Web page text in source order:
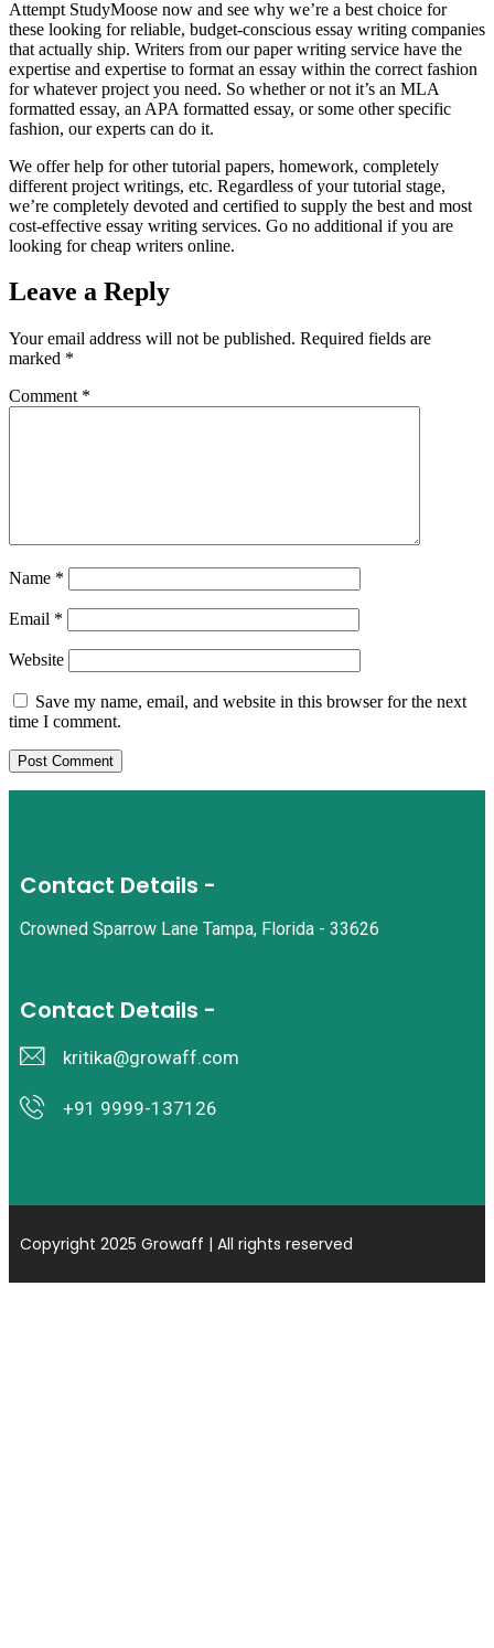
Attempt StudyMoose now and see why we’re a best choice for
these looking for reliable, budget-conscious essay writing companies
that actually ship. Writers from our paper writing service have the
expertise and expertise to format an essay within the correct fashion
for whatever project you need. So whether or not it’s an MLA
formatted essay, an APA formatted essay, or some other specific
fashion, our experts can do it.
We offer help for other tutorial papers, homework, completely
different project writings, etc. Regardless of your tutorial stage,
we’re completely devoted and certified to supply the best and most
cost-effective essay writing services. Go no additional if you are
looking for cheap writers online.
Leave a Reply
Your email address will not be published. Required fields are
marked *
Comment *
Name *
Email *
Website
Save my name, email, and website in this browser for the next
time I comment.
Contact Details -
Crowned Sparrow Lane Tampa, Florida - 33626
Contact Details -
kritika@growaff.com
+91 9999-137126
Copyright 2025 Growaff | All rights reserved